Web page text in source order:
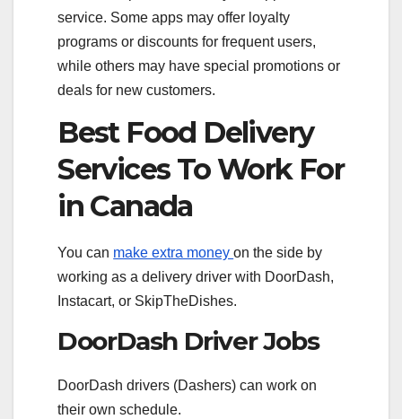
service. Some apps may offer loyalty
programs or discounts for frequent users,
while others may have special promotions or
deals for new customers.
Best Food Delivery
Services To Work For
in Canada
You can make extra moneyon the side by
working as a delivery driver with DoorDash,
Instacart, or SkipTheDishes.
DoorDash Driver Jobs
DoorDash drivers (Dashers) can work on
their own schedule.